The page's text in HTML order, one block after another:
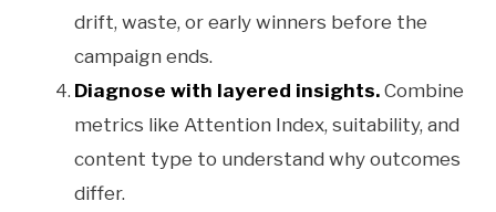
drift, waste, or early winners before the
campaign ends.
Diagnose with layered insights.Combine
metrics like Attention Index, suitability, and
content type to understand why outcomes
differ.